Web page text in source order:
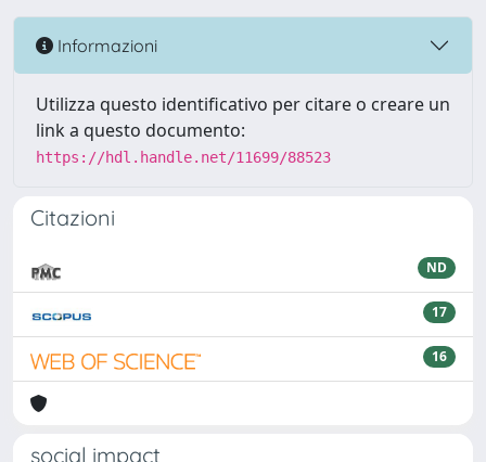
Informazioni
Utilizza questo identificativo per citare o creare un
link a questo documento:
https://hdl.handle.net/11699/88523
Citazioni
ND
17
16
social impact